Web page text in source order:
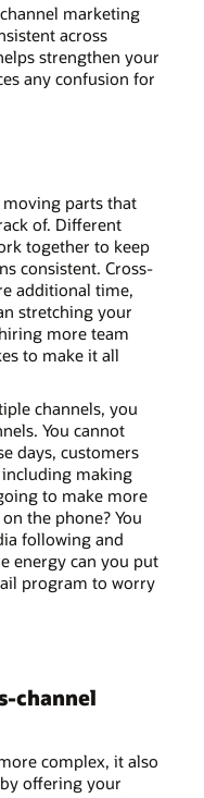
marketing
across
strengthen your
any confusion for
parts that
of. Different
together to keep
consistent. Cross-
additional time,
stretching your
more team
to make it all
channels, you
You cannot
days, customers
making
to make more
the phone? You
following and
energy can you put
program to worry
channel
complex, it also
offering your